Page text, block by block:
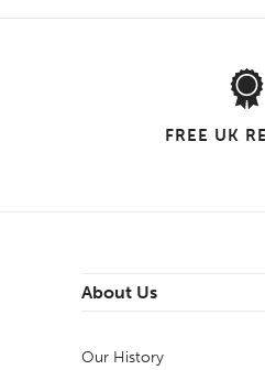
FREE UK
About Us
Our History